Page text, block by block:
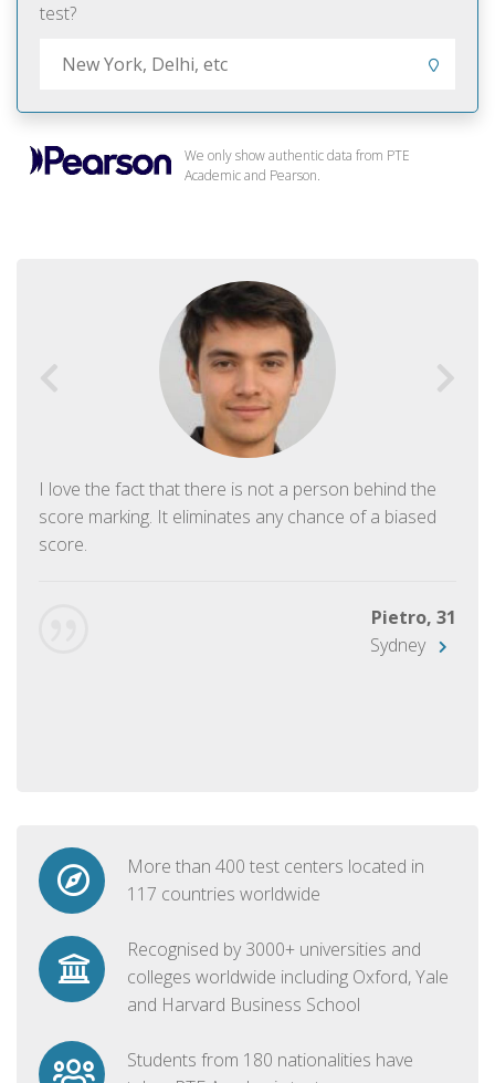
test?
We only show authentic data from PTE
Academic and Pearson.
I love the fact that there is not a person behind the
score marking. It eliminates any chance of a biased
score.
Pietro, 31
Sydney
More than 400 test centers located in
117 countries worldwide
Recognised by 3000+ universities and
colleges worldwide including Oxford, Yale
and Harvard Business School
Students from 180 nationalities have